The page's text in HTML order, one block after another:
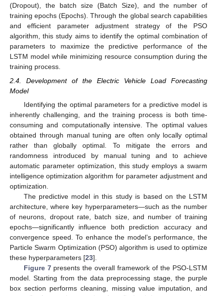
(Dropout), the batch size (Batch Size), and the number of
training epochs (Epochs). Through the global search capabilities
and efficient parameter adjustment strategy of the PSO
algorithm, this study aims to identify the optimal combination of
parameters to maximize the predictive performance of the
LSTM model while minimizing resource consumption during the
training process.
2.4. Development of the Electric Vehicle Load Forecasting
Model
Identifying the optimal parameters for a predictive model is
inherently challenging, and the training process is both time-
consuming and computationally intensive. The optimal values
obtained through manual tuning are often only locally optimal
rather than globally optimal. To mitigate the errors and
randomness introduced by manual tuning and to achieve
automatic parameter optimization, this study employs a swarm
intelligence optimization algorithm for parameter adjustment and
optimization.
The predictive model in this study is based on the LSTM
architecture, where key hyperparameters—such as the number
of neurons, dropout rate, batch size, and number of training
epochs—significantly influence both prediction accuracy and
convergence speed. To enhance the model’s performance, the
Particle Swarm Optimization (PSO) algorithm is used to optimize
these hyperparameters [23].
Figure 7presents the overall framework of the PSO-LSTM
model. Starting from the data preprocessing stage, the purple
box section performs cleaning, missing value imputation, and